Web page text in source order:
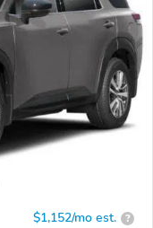
$1,152/mo est. ?